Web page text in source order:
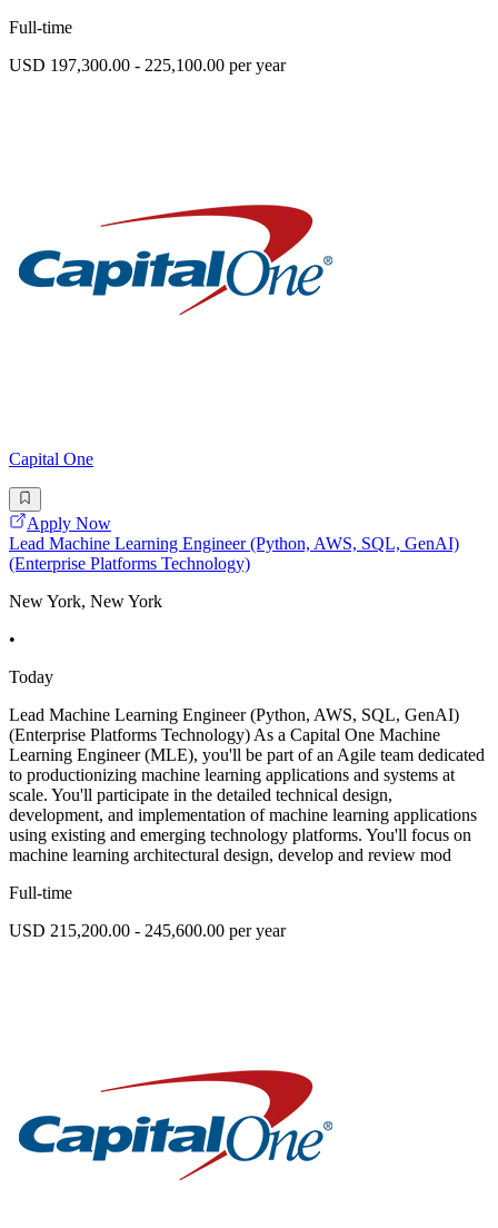
Full-time
USD 197,300.00 - 225,100.00 per year
Capital One
Apply Now
Lead Machine Learning Engineer (Python, AWS, SQL, GenAI)
(Enterprise Platforms Technology)
New York, New York
•
Today
Lead Machine Learning Engineer (Python, AWS, SQL, GenAI)
(Enterprise Platforms Technology) As a Capital One Machine
Learning Engineer (MLE), you'll be part of an Agile team dedicated
to productionizing machine learning applications and systems at
scale. You'll participate in the detailed technical design,
development, and implementation of machine learning applications
using existing and emerging technology platforms. You'll focus on
machine learning architectural design, develop and review mod
Full-time
USD 215,200.00 - 245,600.00 per year